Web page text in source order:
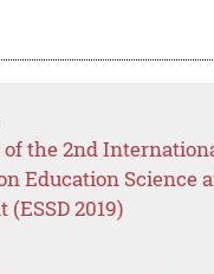
of the 2nd
Education Science
2019)